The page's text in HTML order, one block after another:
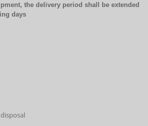
the delivery period shall be extended
days